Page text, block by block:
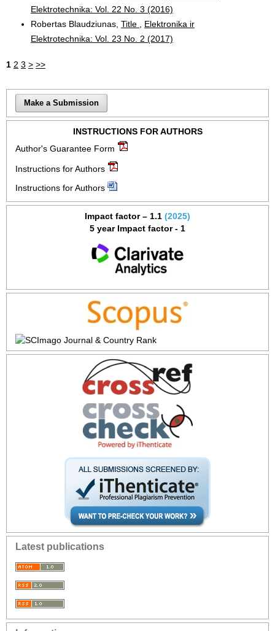
Elektrotechnika: Vol. 22 No. 3 (2016)
Robertas Blaudziunas, Title
Elektronika ir
Elektrotechnika: Vol. 23 No. 2 (2017)
1 2 3 > >>
Make a Submission
INSTRUCTIONS FOR AUTHORS
Author's Guarantee Form
Instructions for Authors
Instructions for Authors
Impact factor – 1.1 (2025)
5 year Impact factor - 1
Latest publications